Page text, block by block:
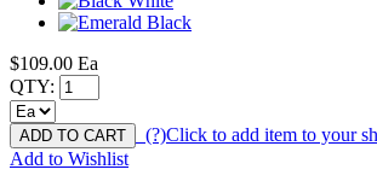
$109.00 Ea
QTY:
ADD TO CART (?)Click to add item to your
Add to Wishlist